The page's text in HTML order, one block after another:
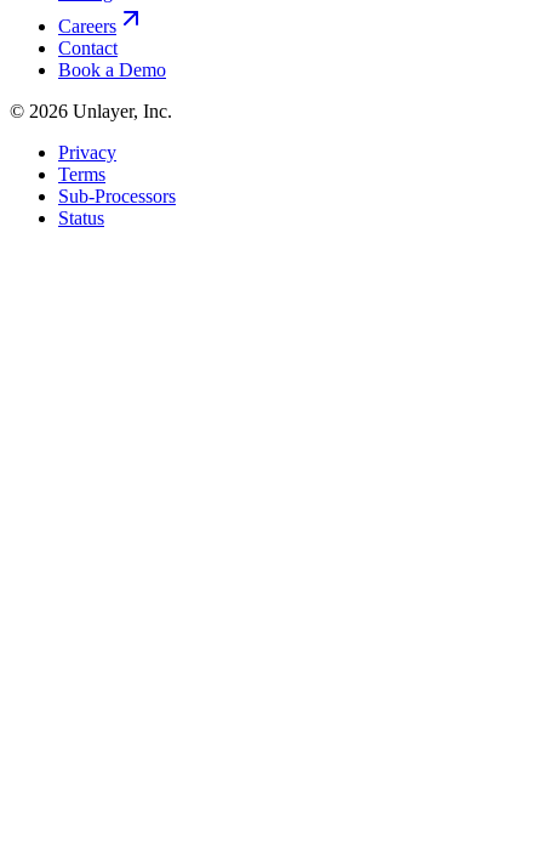
Careers
Contact
Book a Demo
© 2026 Unlayer, Inc.
Privacy
Terms
Sub-Processors
Status